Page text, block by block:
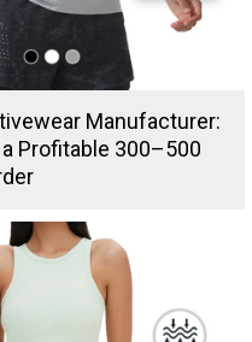
Manufacturer:
Profitable 300–500